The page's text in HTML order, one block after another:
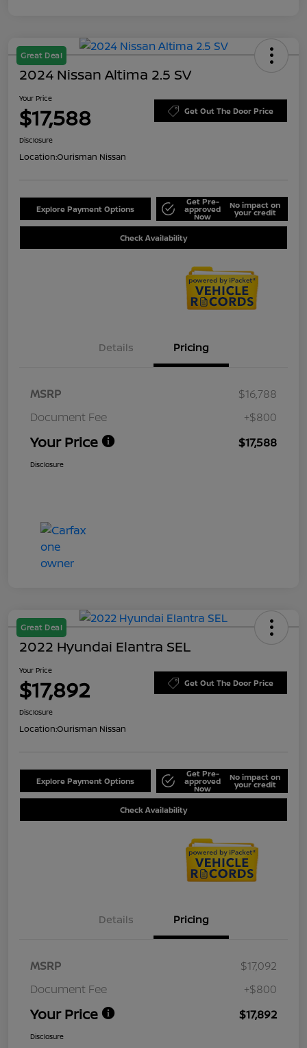
Great Deal
2024 Nissan Altima 2.5 SV
Your Price
$17,588 Get Out The Door Price
Disclosure
Location:Ourisman Nissan
Explore Payment Options
Get Pre-
approved
Now
No impact on
your credit
Check Availability
Details Pricing
MSRP
$16,788
Document Fee
+$800
Your Price $17,588
Disclosure
Great Deal
2022 Hyundai Elantra SEL
Your Price
$17,892 Get Out The Door Price
Disclosure
Location:Ourisman Nissan
Explore Payment Options
Get Pre-
approved
Now
No impact on
your credit
Check Availability
Details Pricing
MSRP
$17,092
Document Fee
+$800
Your Price $17,892
Disclosure